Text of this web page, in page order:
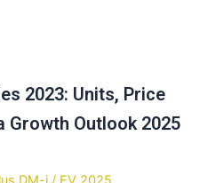
2023: Units, Price
Growth Outlook 2025